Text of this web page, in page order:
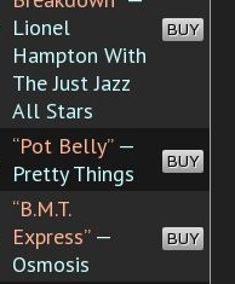
Lionel
Hampton With
The Just Jazz
All Stars
BUY
“Pot Belly”—
Pretty Things
BUY
“B.M.T.
Express”—
Osmosis
BUY